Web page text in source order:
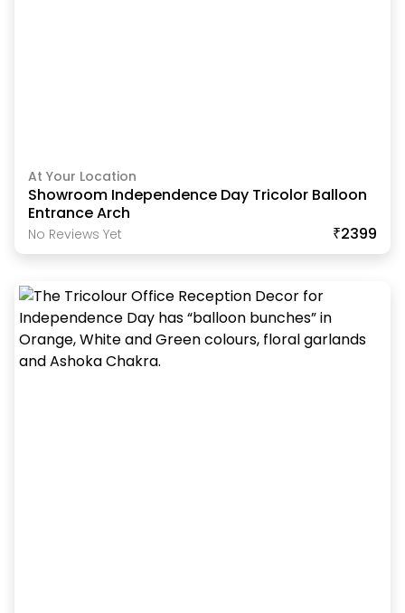
At Your Location
Showroom Independence Day Tricolor Balloon
Entrance Arch
No Reviews Yet ₹2399